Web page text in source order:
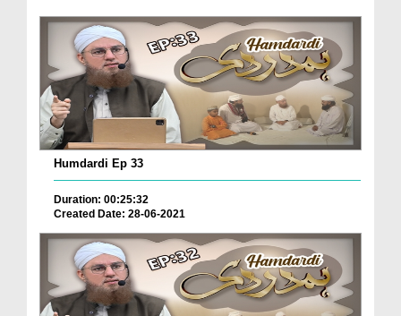
Humdardi Ep 33
Duration: 00:25:32
Created Date: 28-06-2021